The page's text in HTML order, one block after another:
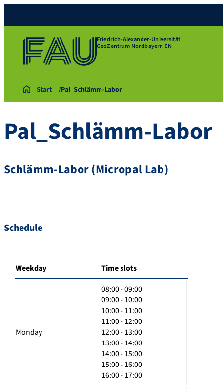
Friedrich-Alexander-Universität
GeoZentrum Nordbayern EN
Start Pal_Schlämm-Labor
Pal_Schlämm-Labor
Schlämm-Labor (Micropal Lab)
Schedule
Weekday Time slots
Monday
08:00 - 09:00
09:00 - 10:00
10:00 - 11:00
11:00 - 12:00
12:00 - 13:00
13:00 - 14:00
14:00 - 15:00
15:00 - 16:00
16:00 - 17:00